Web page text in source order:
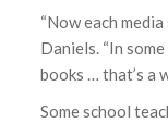
“Now each
Daniels. “In
books … that’s a
Some school